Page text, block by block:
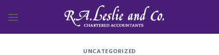
UNCATEGORIZED